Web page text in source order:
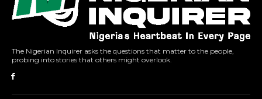
The Nigerian Inquirer asks the questions that matter to the people,
probing into stories that others might overlook.